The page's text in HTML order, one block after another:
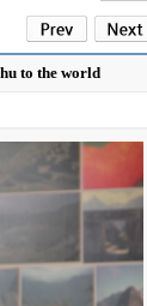
to the world